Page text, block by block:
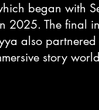
began with
2025. The final
also partnered
story